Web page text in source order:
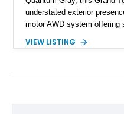
understated exterior
motor AWD system offering
interface, and a richly
VIEW LISTING